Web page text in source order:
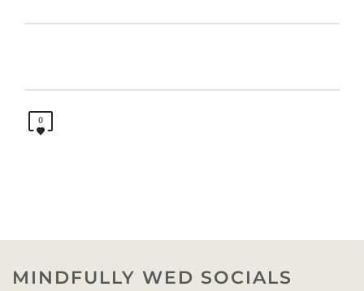
0
MINDFULLY WED SOCIALS